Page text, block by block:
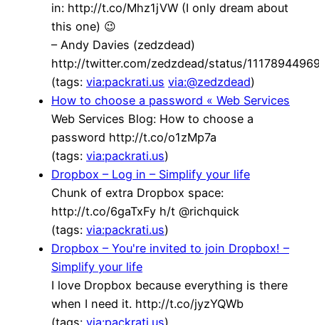
in: http://t.co/Mhz1jVW (I only dream about
this one) 😉
– Andy Davies (zedzdead)
http://twitter.com/zedzdead/status/
(tags: via:packrati.us via:@zedzdead)
How to choose a password « Web Services
Web Services Blog: How to choose a
password http://t.co/o1zMp7a
(tags: via:packrati.us)
Dropbox – Log in – Simplify your life
Chunk of extra Dropbox space:
http://t.co/6gaTxFy h/t @richquick
(tags: via:packrati.us)
Dropbox – You're invited to join Dropbox! –
Simplify your life
I love Dropbox because everything is there
when I need it. http://t.co/jyzYQWb